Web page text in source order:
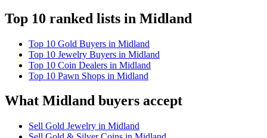
Top 10 ranked lists in Midland
Top 10 Gold Buyers in Midland
Top 10 Jewelry Buyers in Midland
Top 10 Coin Dealers in Midland
Top 10 Pawn Shops in Midland
What Midland buyers accept
Sell Gold Jewelry in Midland